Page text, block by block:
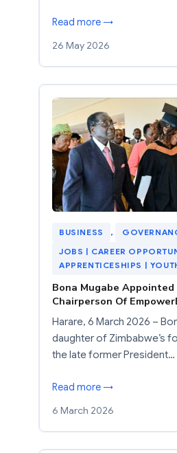
Read more →
26 May 2026
BUSINESS ,
JOBS | CAREER
APPRENTICESHIPS |
Bona Mugabe
Chairperson Of
Harare, 6 March 2026 –
daughter of Zimbabwe’s
the late former President…
Read more →
6 March 2026